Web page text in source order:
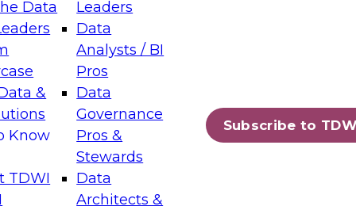
Data
&
Know
TDWI
Leaders
Data
Analysts / BI
Pros
Data
Governance
Pros &
Stewards
Data
Architects &
Subscribe to
Layers: The Foundation for Trusted
Assisted Analytics
which capabilities are maturing, where
and which decisions data leaders